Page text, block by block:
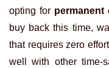
opting for permanent
buy back this time,
that requires zero
well with other time-